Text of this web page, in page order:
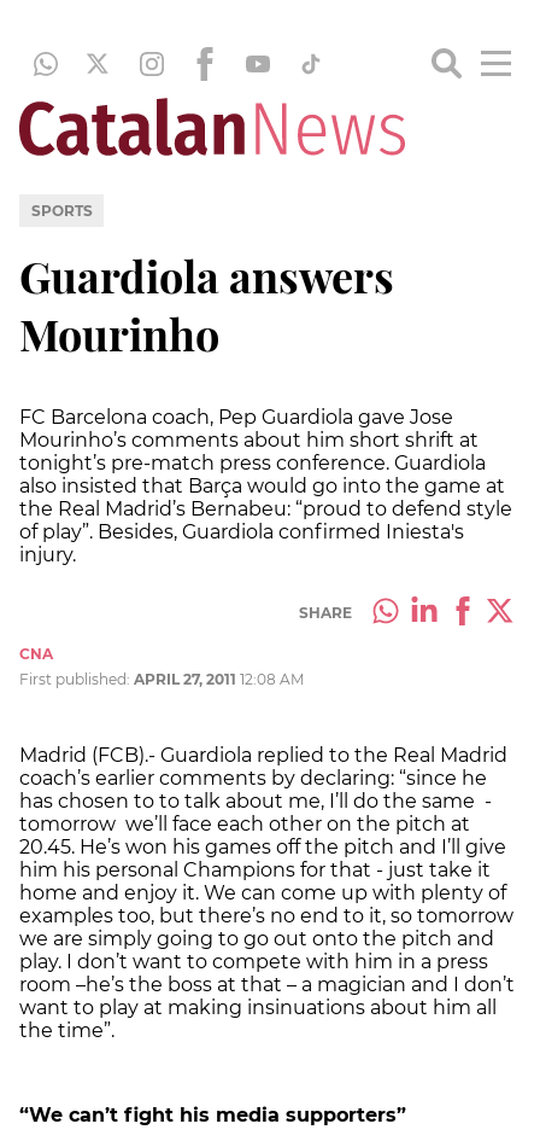
SPORTS
Guardiola answers
Mourinho
FC Barcelona coach, Pep Guardiola gave Jose
Mourinho’s comments about him short shrift at
tonight’s pre-match press conference. Guardiola
also insisted that Barça would go into the game at
the Real Madrid’s Bernabeu: “proud to defend style
of play”. Besides, Guardiola confirmed Iniesta's
injury.
SHARE
CNA
First published: APRIL 27, 2011 12:08 AM
Madrid (FCB).- Guardiola replied to the Real Madrid
coach’s earlier comments by declaring: “since he
has chosen to to talk about me, I’ll do the same -
tomorrow we’ll face each other on the pitch at
20.45. He’s won his games off the pitch and I’ll give
him his personal Champions for that - just take it
home and enjoy it. We can come up with plenty of
examples too, but there’s no end to it, so tomorrow
we are simply going to go out onto the pitch and
play. I don’t want to compete with him in a press
room –he’s the boss at that – a magician and I don’t
want to play at making insinuations about him all
the time”.
“We can’t fight his media supporters”